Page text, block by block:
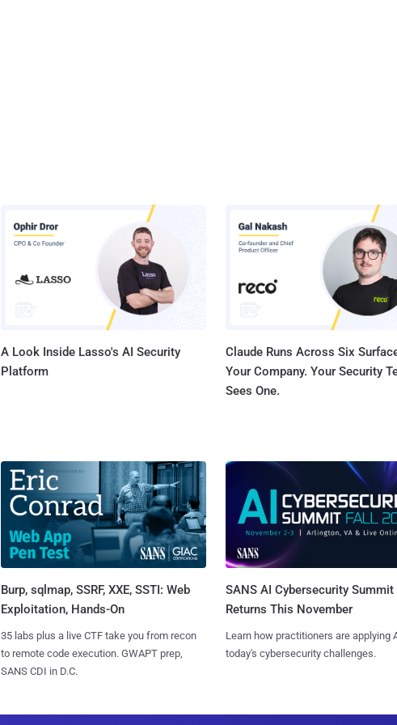
A Look Inside Lasso's AI Security
Platform
Claude Runs Across Six
Your Company. Your Security
Sees One.
Burp, sqlmap, SSRF, XXE, SSTI: Web
Exploitation, Hands-On
35 labs plus a live CTF take you from recon
to remote code execution. GWAPT prep,
SANS CDI in D.C.
SANS AI Cybersecurity Summit
Returns This November
Learn how practitioners are applying
today's cybersecurity challenges.